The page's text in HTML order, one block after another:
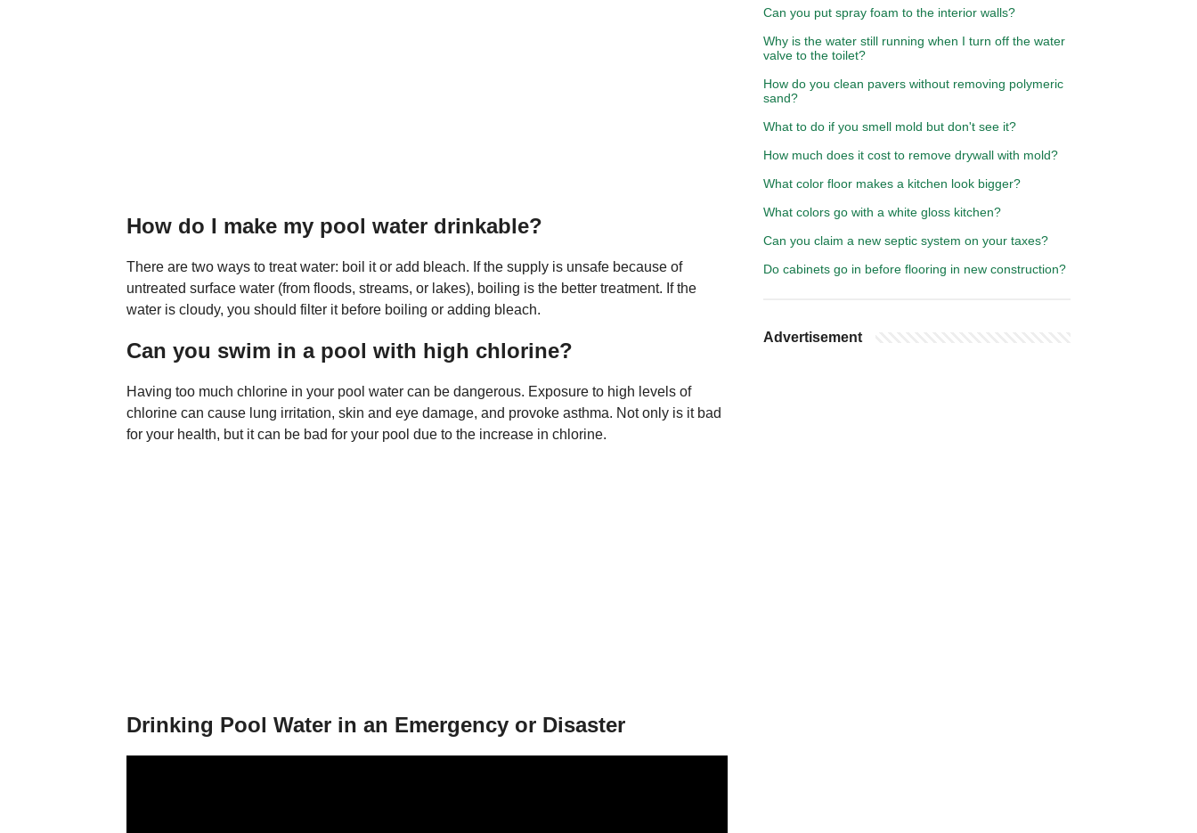
How do I make my pool water drinkable?
There are two ways to treat water: boil it or add bleach. If the supply is unsafe because of
untreated surface water (from floods, streams, or lakes), boiling is the better treatment. If the
water is cloudy, you should filter it before boiling or adding bleach.
Can you swim in a pool with high chlorine?
Having too much chlorine in your pool water can be dangerous. Exposure to high levels of
chlorine can cause lung irritation, skin and eye damage, and provoke asthma. Not only is it bad
for your health, but it can be bad for your pool due to the increase in chlorine.
Drinking Pool Water in an Emergency or Disaster
Can you put spray foam to the interior walls?
Why is the water still running when I turn off the water
valve to the toilet?
How do you clean pavers without removing polymeric
sand?
What to do if you smell mold but don't see it?
How much does it cost to remove drywall with mold?
What color floor makes a kitchen look bigger?
What colors go with a white gloss kitchen?
Can you claim a new septic system on your taxes?
Do cabinets go in before flooring in new construction?
Advertisement